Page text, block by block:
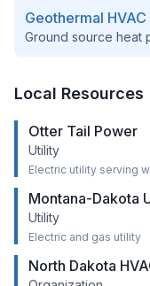
Geothermal HVAC
Ground source heat
Local Resources
Otter Tail Power
Utility
Electric utility serving
Montana-Dakota
Utility
Electric and gas utility
North Dakota